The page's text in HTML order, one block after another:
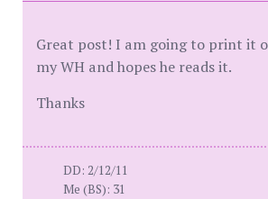
Great post! I am going to print it
my WH and hopes he reads it.
Thanks
DD: 2/12/11
Me (BS): 31